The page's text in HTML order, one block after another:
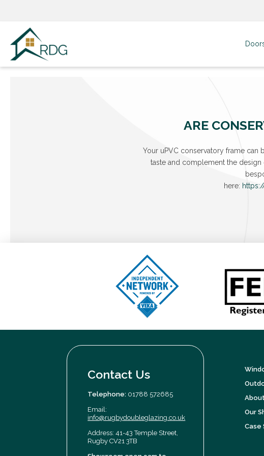
ARE
Your uPVC conservatory frame
taste and complement the design
here:
Contact Us
Telephone: 01788 572685
Email:
info@rugbydoubleglazing.co.uk
Address: 41-43 Temple Street,
Rugby CV21 3TB
Our
Case